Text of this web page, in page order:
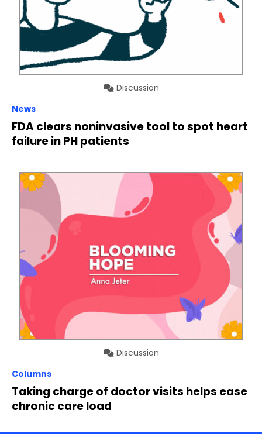
Discussion
News
FDA clears noninvasive tool to spot heart
failure in PH patients
Discussion
Columns
Taking charge of doctor visits helps ease
chronic care load